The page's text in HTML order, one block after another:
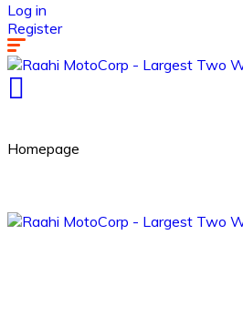
Log in
Register
Homepage